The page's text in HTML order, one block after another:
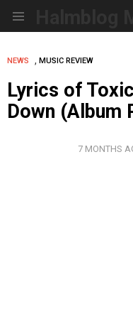
NEWS , MUSIC REVIEW
Lyrics of
Down (Album
7 MONTHS